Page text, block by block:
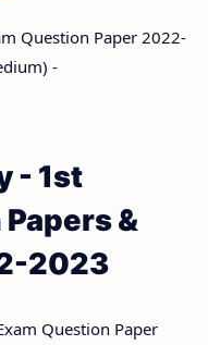
Question Paper 2022-
-
- 1st
&
2023
Question Paper